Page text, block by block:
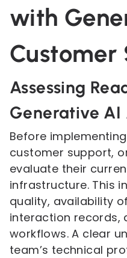
with
Customer
Assessing
Generative AI
Before
customer support,
evaluate their
infrastructure. This
quality, availability
interaction records,
workflows. A clear
team’s technical